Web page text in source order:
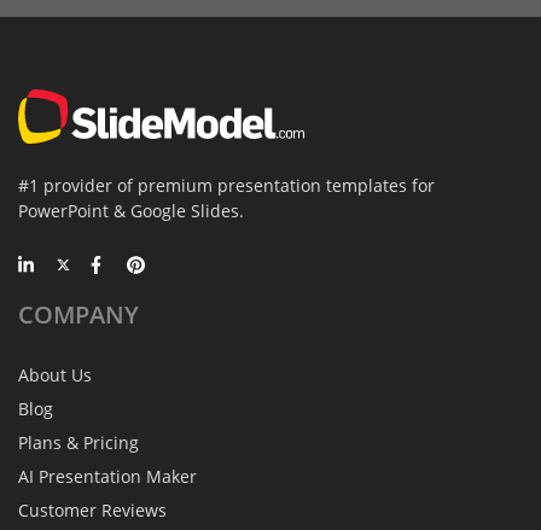
#1 provider of premium presentation templates for
PowerPoint & Google Slides.
COMPANY
About Us
Blog
Plans & Pricing
AI Presentation Maker
Customer Reviews